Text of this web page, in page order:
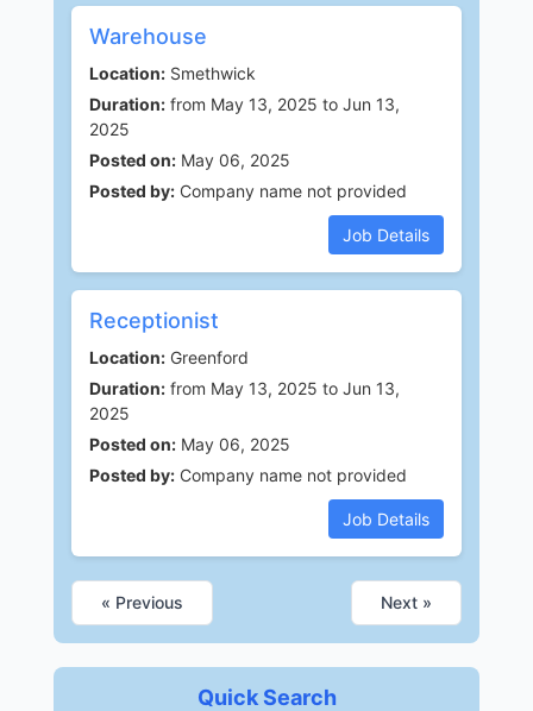
Warehouse
Location: Smethwick
Duration: from May 13, 2025 to Jun 13,
2025
Posted on: May 06, 2025
Posted by: Company name not provided
Job Details
Receptionist
Location: Greenford
Duration: from May 13, 2025 to Jun 13,
2025
Posted on: May 06, 2025
Posted by: Company name not provided
Job Details
« Previous Next »
Quick Search